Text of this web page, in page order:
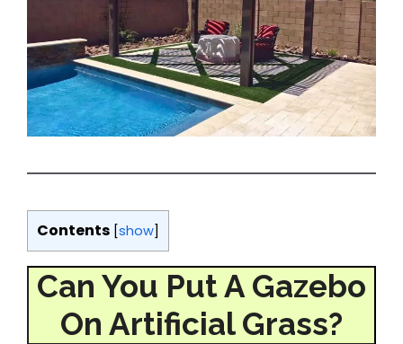
Contents [show]
Can You Put A Gazebo
On Artificial Grass?